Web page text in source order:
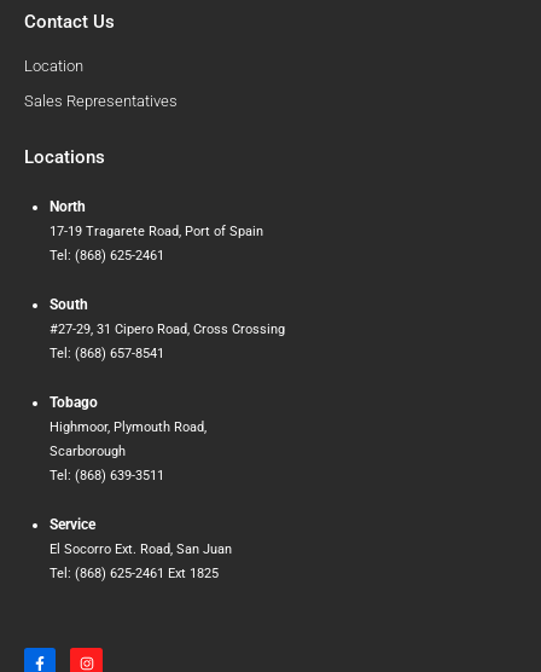
Contact Us
Location
Sales Representatives
Locations
North
17-19 Tragarete Road, Port of Spain
Tel: (868) 625-2461
South
#27-29, 31 Cipero Road, Cross Crossing
Tel: (868) 657-8541
Tobago
Highmoor, Plymouth Road,
Scarborough
Tel: (868) 639-3511
Service
El Socorro Ext. Road, San Juan
Tel: (868) 625-2461 Ext 1825
F
a
I
n